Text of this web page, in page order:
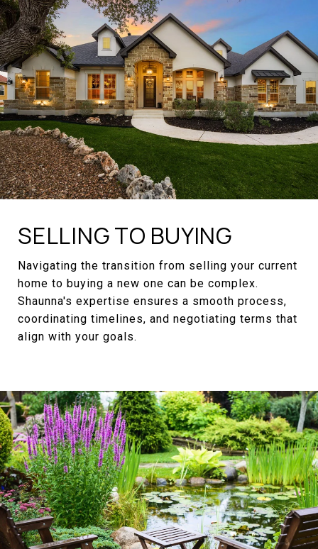
SELLING TO BUYING
Navigating the transition from selling your current
home to buying a new one can be complex.
Shaunna's expertise ensures a smooth process,
coordinating timelines, and negotiating terms that
align with your goals.